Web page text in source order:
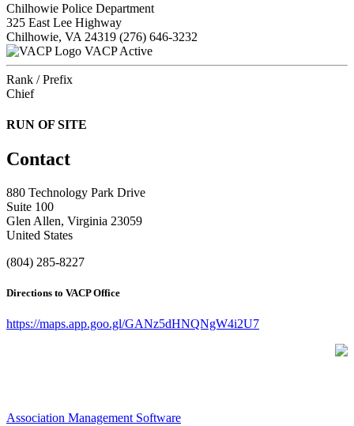
Chilhowie Police Department
325 East Lee Highway
Chilhowie, VA 24319 (276) 646-3232
VACP Active
Rank / Prefix
Chief
RUN OF SITE
Contact
880 Technology Park Drive
Suite 100
Glen Allen, Virginia 23059
United States
(804) 285-8227
Directions to VACP Office
https://maps.app.goo.gl/GANz5dHNQNgW4i2U7
Association Management Software